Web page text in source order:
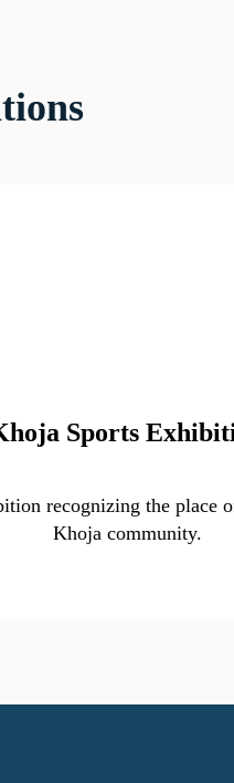
Sports
recognizing the place
Khoja community.